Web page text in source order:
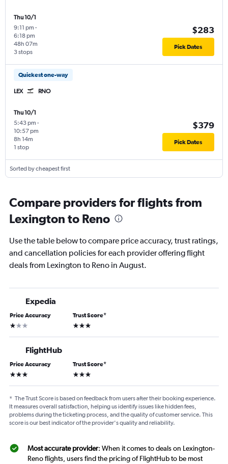
Thu 10/1
9:11 pm -
6:18 pm
3 stops
48h 07m
$283
Pick Dates
Quickest one-way
LEX RNO
Thu 10/1
5:43 pm -
10:57 pm
1 stop
8h 14m
$379
Pick Dates
Sorted by cheapest first
Compare providers for flights from
Lexington to Reno
Use the table below to compare price accuracy, trust ratings,
and cancellation policies for each provider offering flight
deals from Lexington to Reno in August.
Expedia
Price Accuracy
1 star
Trust Score*
3 stars
FlightHub
Price Accuracy
3 stars
Trust Score*
3 stars
* The Trust Score is based on feedback from users after their booking experience.
It measures overall satisfaction, helping us identify issues like hidden fees,
problems during the ticketing process, and the quality of customer service. This
score is our best indicator of the provider's quality and reliability.
Most accurate provider: When it comes to deals on Lexington-
Reno flights, users find the pricing of FlightHub to be most